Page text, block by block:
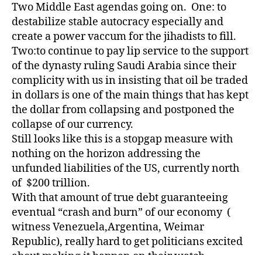
Two Middle East agendas going on. One: to
destabilize stable autocracy especially and
create a power vaccum for the jihadists to fill.
Two:to continue to pay lip service to the support
of the dynasty ruling Saudi Arabia since their
complicity with us in insisting that oil be traded
in dollars is one of the main things that has kept
the dollar from collapsing and postponed the
collapse of our currency.
Still looks like this is a stopgap measure with
nothing on the horizon addressing the
unfunded liabilities of the US, currently north
of $200 trillion.
With that amount of true debt guaranteeing
eventual “crash and burn” of our economy (
witness Venezuela,Argentina, Weimar
Republic), really hard to get politicians excited